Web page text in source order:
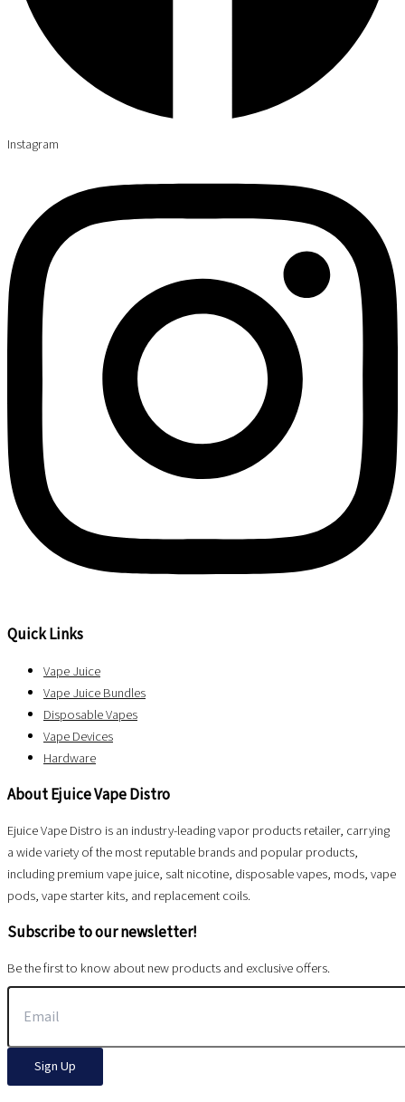
Instagram
Quick Links
Vape Juice
Vape Juice Bundles
Disposable Vapes
Vape Devices
Hardware
About Ejuice Vape Distro
Ejuice Vape Distro is an industry-leading vapor products retailer, carrying
a wide variety of the most reputable brands and popular products,
including premium vape juice, salt nicotine, disposable vapes, mods, vape
pods, vape starter kits, and replacement coils.
Subscribe to our newsletter!
Be the first to know about new products and exclusive offers.
Sign Up